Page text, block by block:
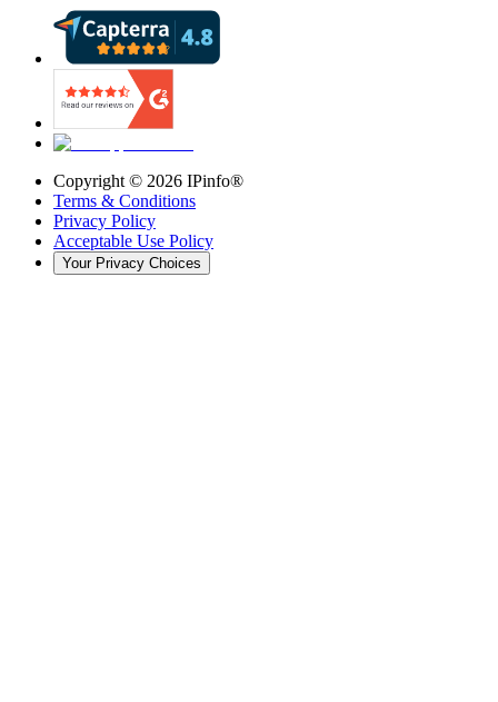
Copyright © 2026 IPinfo®
Terms & Conditions
Privacy Policy
Acceptable Use Policy
Your Privacy Choices